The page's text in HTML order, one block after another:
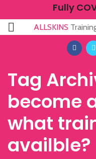
Fully
ALLSKINS
Tag
become
what
availble?